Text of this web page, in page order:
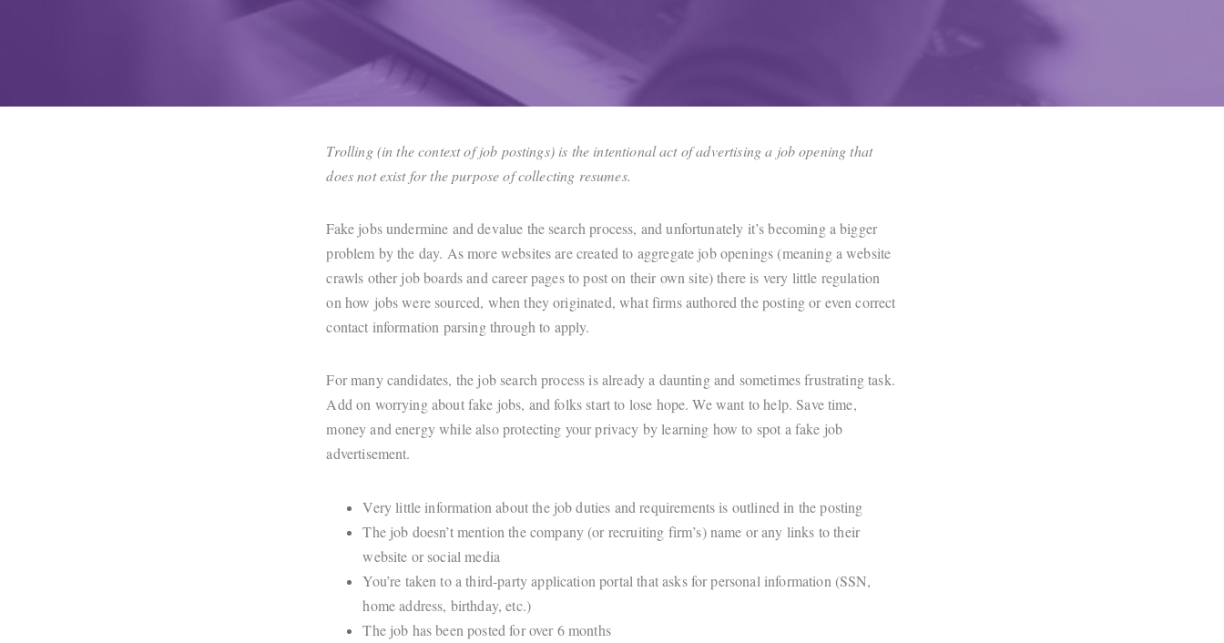
Trolling (in the context of job postings) is the intentional act of advertising a job opening that
does not exist for the purpose of collecting resumes.
Fake jobs undermine and devalue the search process, and unfortunately it’s becoming a bigger
problem by the day. As more websites are created to aggregate job openings (meaning a website
crawls other job boards and career pages to post on their own site) there is very little regulation
on how jobs were sourced, when they originated, what firms authored the posting or even correct
contact information parsing through to apply.
For many candidates, the job search process is already a daunting and sometimes frustrating task.
Add on worrying about fake jobs, and folks start to lose hope. We want to help. Save time,
money and energy while also protecting your privacy by learning how to spot a fake job
advertisement.
Very little information about the job duties and requirements is outlined in the posting
The job doesn’t mention the company (or recruiting firm’s) name or any links to their
website or social media
You’re taken to a third-party application portal that asks for personal information (SSN,
home address, birthday, etc.)
The job has been posted for over 6 months